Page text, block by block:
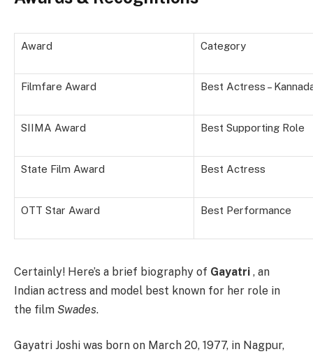
Award Category
Filmfare Award Best Actress –
SIIMA Award Best Supporting Role
State Film Award Best Actress
OTT Star Award Best Performance
Certainly! Here’s a brief biography of Gayatri , an
Indian actress and model best known for her role in
the film Swades.
Gayatri Joshi was born on March 20, 1977, in Nagpur,